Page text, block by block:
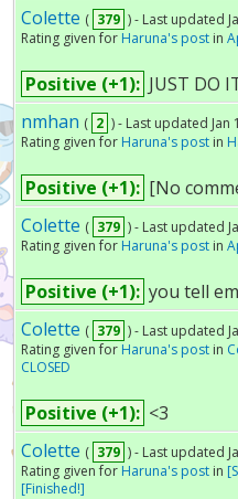
Colette ( 379 ) - Last updated
Rating given for Haruna's postin
Positive (+1): JUST DO
nmhan ( 2 ) - Last updated Jan
Rating given for Haruna's postin
Positive (+1): [No
Colette ( 379 ) - Last updated
Rating given for Haruna's postin
Positive (+1): you tell em
Colette ( 379 ) - Last updated
Rating given for Haruna's postin
CLOSED
Positive (+1): <3
Colette ( 379 ) - Last updated
Rating given for Haruna's postin
[Finished!]